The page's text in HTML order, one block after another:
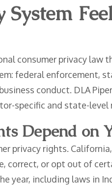
System
consumer privacy law
federal enforcement,
conduct. DLA
specific and state-level
Depend on
privacy rights.
correct, or opt out of
including laws in